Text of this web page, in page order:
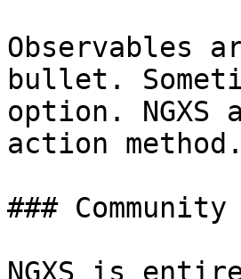
Observables
bullet.
option.
action method.
### Community
NGXS is